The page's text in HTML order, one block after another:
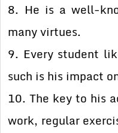
8. He is a well-
many virtues.
9. Every student
such is his impact
10. The key to his
work, regular